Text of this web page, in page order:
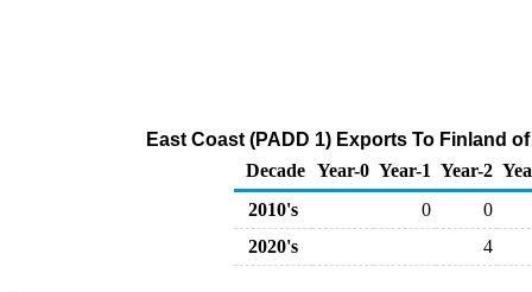
East Coast (PADD 1) Exports To Finland
Decade Year-0 Year-1 Year-2
2010's
0
0
2020's
4